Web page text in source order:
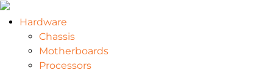
Hardware
Chassis
Motherboards
Processors